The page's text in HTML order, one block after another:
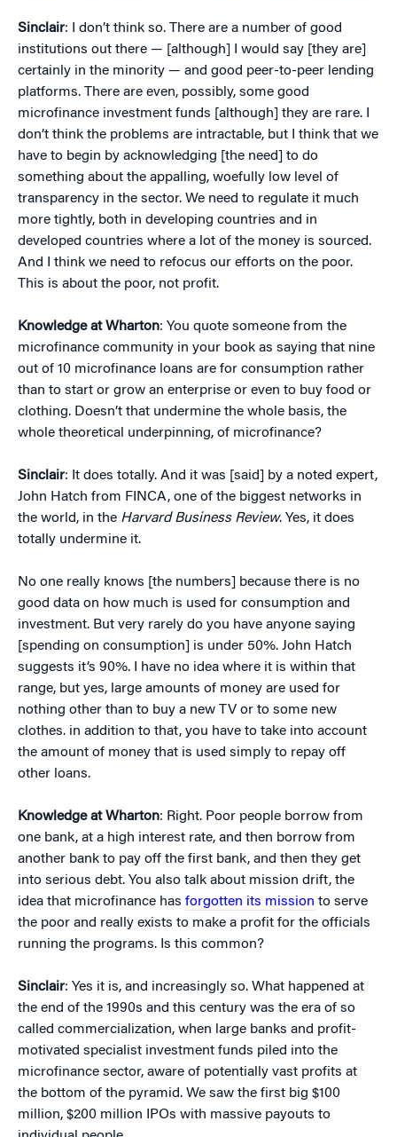
Sinclair: I don’t think so. There are a number of good
institutions out there — [although] I would say [they are]
certainly in the minority — and good peer-to-peer lending
platforms. There are even, possibly, some good
microfinance investment funds [although] they are rare. I
don’t think the problems are intractable, but I think that we
have to begin by acknowledging [the need] to do
something about the appalling, woefully low level of
transparency in the sector. We need to regulate it much
more tightly, both in developing countries and in
developed countries where a lot of the money is sourced.
And I think we need to refocus our efforts on the poor.
This is about the poor, not profit.
Knowledge at Wharton: You quote someone from the
microfinance community in your book as saying that nine
out of 10 microfinance loans are for consumption rather
than to start or grow an enterprise or even to buy food or
clothing. Doesn’t that undermine the whole basis, the
whole theoretical underpinning, of microfinance?
Sinclair: It does totally. And it was [said] by a noted expert,
John Hatch from FINCA, one of the biggest networks in
the world, in the Harvard Business Review. Yes, it does
totally undermine it.
No one really knows [the numbers] because there is no
good data on how much is used for consumption and
investment. But very rarely do you have anyone saying
[spending on consumption] is under 50%. John Hatch
suggests it’s 90%. I have no idea where it is within that
range, but yes, large amounts of money are used for
nothing other than to buy a new TV or to some new
clothes. in addition to that, you have to take into account
the amount of money that is used simply to repay off
other loans.
Knowledge at Wharton: Right. Poor people borrow from
one bank, at a high interest rate, and then borrow from
another bank to pay off the first bank, and then they get
into serious debt. You also talk about mission drift, the
idea that microfinance has forgotten its mission to serve
the poor and really exists to make a profit for the officials
running the programs. Is this common?
Sinclair: Yes it is, and increasingly so. What happened at
the end of the 1990s and this century was the era of so
called commercialization, when large banks and profit-
motivated specialist investment funds piled into the
microfinance sector, aware of potentially vast profits at
the bottom of the pyramid. We saw the first big $100
million, $200 million IPOs with massive payouts to